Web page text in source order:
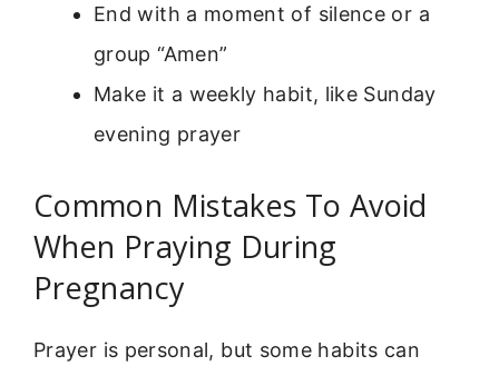
End with a moment of silence or a
group “Amen”
Make it a weekly habit, like Sunday
evening prayer
Common Mistakes To Avoid
When Praying During
Pregnancy
Prayer is personal, but some habits can